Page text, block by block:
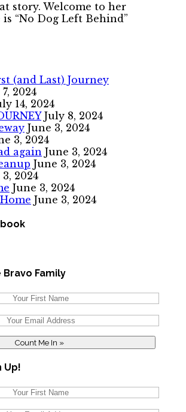
story. Welcome to her
“No Dog Left Behind”
(and Last) Journey
2024
14, 2024
July 8, 2024
June 3, 2024
3, 2024
again June 3, 2024
June 3, 2024
2024
June 3, 2024
June 3, 2024
Bravo Family
Up!